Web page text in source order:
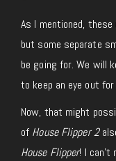
As I mentioned,
but some separate
be going for. We will
to keep an eye out
Now, that might
of House Flipper 2
House Flipper! I can’t